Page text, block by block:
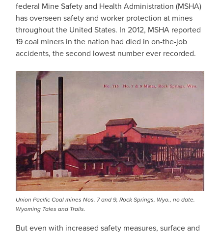
federal Mine Safety and Health Administration (MSHA)
has overseen safety and worker protection at mines
throughout the United States. In 2012, MSHA reported
19 coal miners in the nation had died in on-the-job
accidents, the second lowest number ever recorded.
Union Pacific Coal mines Nos. 7 and 9, Rock Springs, Wyo., no date.
Wyoming Tales and Trails.
But even with increased safety measures, surface and